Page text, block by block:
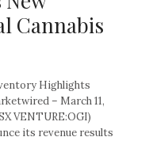
Cannabis
Highlights
– March 11,
VENTURE:OGI)
its revenue results